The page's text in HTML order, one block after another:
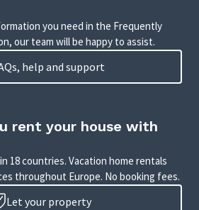
you need in the Frequently
our team will be happy to assist.
help and support
rent your house with
18 countries. Vacation home rentals
throughout Europe. No booking fees.
Let your property